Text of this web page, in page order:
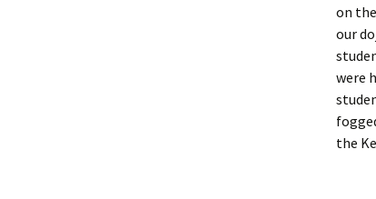
on
our
were
the